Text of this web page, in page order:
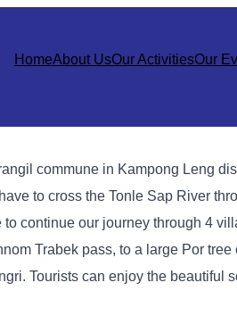
HomeAbout UsOur ActivitiesOur
commune in Kampong Leng
to cross the Tonle Sap River
continue our journey through 4
Trabek pass, to a large Por
Tourists can enjoy the beautiful